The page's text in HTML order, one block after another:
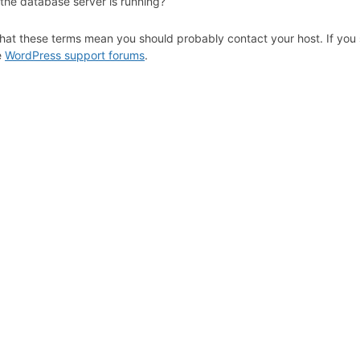
these terms mean you should probably contact your host. If you
WordPress support forums.